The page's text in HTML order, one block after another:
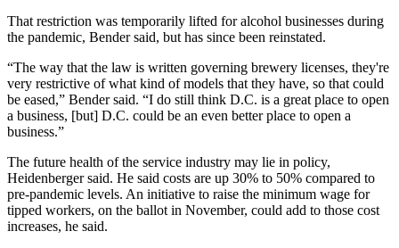
That restriction was temporarily lifted for alcohol businesses during
the pandemic, Bender said, but has since been reinstated.
“The way that the law is written governing brewery licenses, they're
very restrictive of what kind of models that they have, so that could
be eased,” Bender said. “I do still think D.C. is a great place to open
a business, [but] D.C. could be an even better place to open a
business.”
The future health of the service industry may lie in policy,
Heidenberger said. He said costs are up 30% to 50% compared to
pre-pandemic levels. An initiative to raise the minimum wage for
tipped workers, on the ballot in November, could add to those cost
increases, he said.